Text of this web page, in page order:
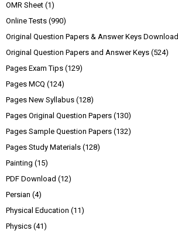
OMR Sheet (1)
Online Tests (990)
Original Question Papers & Answer Keys Download
Original Question Papers and Answer Keys (524)
Pages Exam Tips (129)
Pages MCQ (124)
Pages New Syllabus (128)
Pages Original Question Papers (130)
Pages Sample Question Papers (132)
Pages Study Materials (128)
Painting (15)
PDF Download (12)
Persian (4)
Physical Education (11)
Physics (41)